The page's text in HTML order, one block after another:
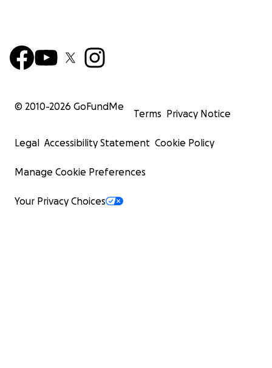
© 2010-2026 GoFundMe
Terms Privacy Notice
Legal Accessibility Statement Cookie Policy
Manage Cookie Preferences
Your Privacy Choices